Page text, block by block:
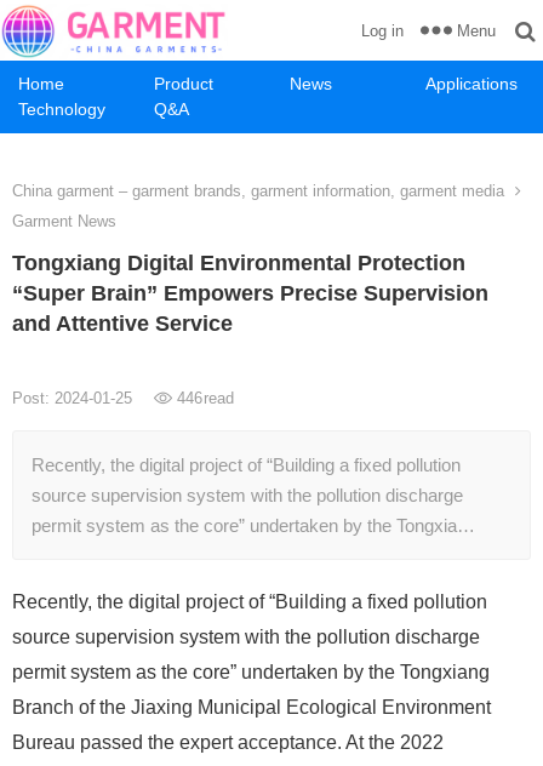
Home Product News
Applications
Technology
Q&A
Log in Menu
China garment – garment brands, garment information, garment media
Garment News
Tongxiang Digital Environmental Protection
“Super Brain” Empowers Precise Supervision
and Attentive Service
Post: 2024-01-25 446read
Recently, the digital project of “Building a fixed pollution
source supervision system with the pollution discharge
permit system as the core” undertaken by the Tongxia…
Recently, the digital project of “Building a fixed pollution
source supervision system with the pollution discharge
permit system as the core” undertaken by the Tongxiang
Branch of the Jiaxing Municipal Ecological Environment
Bureau passed the expert acceptance. At the 2022